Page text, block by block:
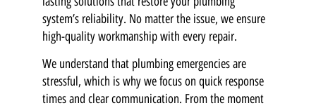
system’s reliability. No matter the issue, we ensure
high-quality workmanship with every repair.
We understand that plumbing emergencies are
stressful, which is why we focus on quick response
times and clear communication. From the moment